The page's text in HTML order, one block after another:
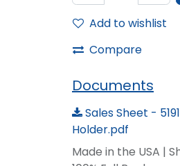
Add to wishlist
Compare
Documents
Sales Sheet -
Holder.pdf
Made in the USA |